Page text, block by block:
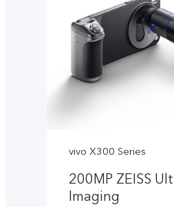
vivo X300 Series
200MP ZEISS
Imaging